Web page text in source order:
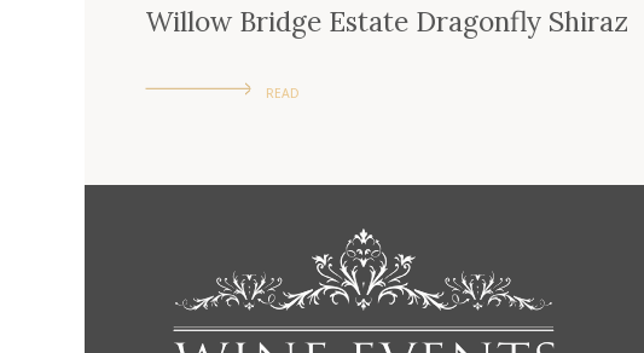
Willow Bridge Estate Dragonfly Shiraz
READ